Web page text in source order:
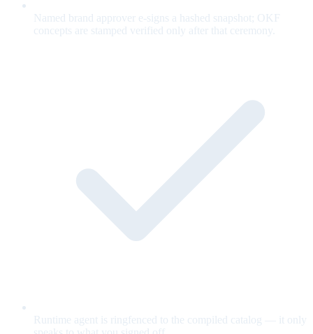
Named brand approver e-signs a hashed snapshot; OKF
concepts are stamped verified only after that ceremony.
Runtime agent is ringfenced to the compiled catalog — it only